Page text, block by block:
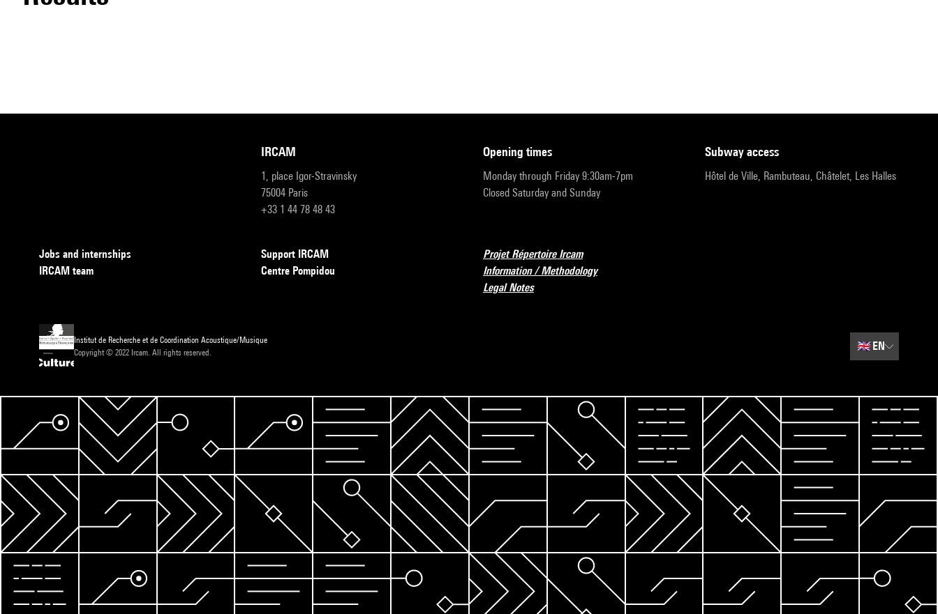
IRCAM
1, place Igor-Stravinsky
75004 Paris
+33 1 44 78 48 43
opening times
Monday through Friday 9:30am-7pm
Closed Saturday and Sunday
subway access
Hôtel de Ville, Rambuteau, Châtelet, Les Halles
Jobs and internships
IRCAM team
Support IRCAM
Centre Pompidou
Projet Répertoire Ircam
Information / Methodology
Legal Notes
Institut de Recherche et de Coordination Acoustique/Musique
Copyright © 2022 Ircam. All rights reserved.
🇬🇧EN